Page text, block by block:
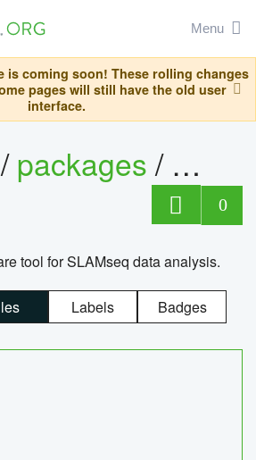
Menu
is coming soon! These rolling changes
pages will still have the old user
interface.
/packages/
0
tool for SLAMseq data analysis.
Labels Badges